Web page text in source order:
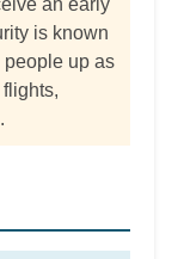
an early
is known
people up as